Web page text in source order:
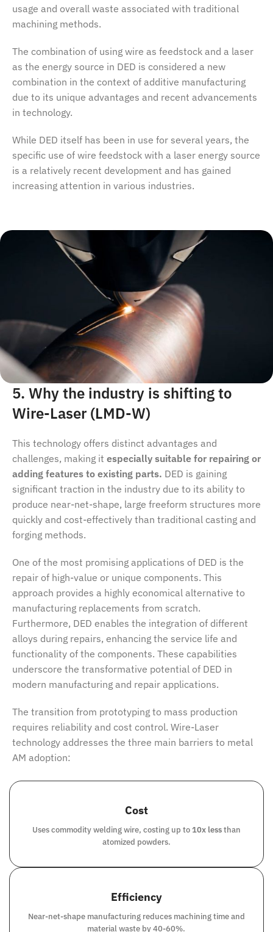
usage and overall waste associated with traditional
machining methods.
The combination of using wire as feedstock and a laser
as the energy source in DED is considered a new
combination in the context of additive manufacturing
due to its unique advantages and recent advancements
in technology.
While DED itself has been in use for several years, the
specific use of wire feedstock with a laser energy source
is a relatively recent development and has gained
increasing attention in various industries.
5. Why the industry is shifting to
Wire-Laser (LMD-W)
This technology offers distinct advantages and
challenges, making it especially suitable for repairing or
adding features to existing parts. DED is gaining
significant traction in the industry due to its ability to
produce near-net-shape, large freeform structures more
quickly and cost-effectively than traditional casting and
forging methods.
One of the most promising applications of DED is the
repair of high-value or unique components. This
approach provides a highly economical alternative to
manufacturing replacements from scratch.
Furthermore, DED enables the integration of different
alloys during repairs, enhancing the service life and
functionality of the components. These capabilities
underscore the transformative potential of DED in
modern manufacturing and repair applications.
The transition from prototyping to mass production
requires reliability and cost control. Wire-Laser
technology addresses the three main barriers to metal
AM adoption:
Cost
Uses commodity welding wire, costing up to 10x lessthan
atomized powders.
Efficiency
Near-net-shape manufacturing reduces machining time and
material waste by 40-60%.